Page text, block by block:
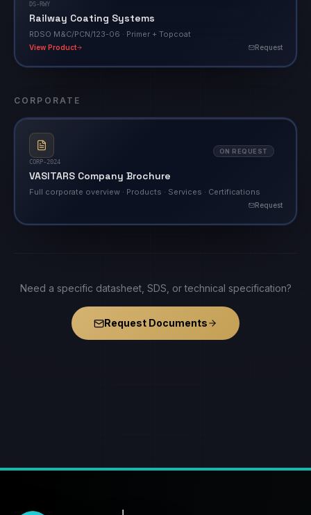
DS-RWY
Railway Coating Systems
RDSO M&C/PCN/123-06 · Primer + Topcoat
View Product Request
CORPORATE
ON REQUEST
CORP-2024
VASITARS Company Brochure
Full corporate overview · Products · Services · Certifications
Request
Need a specific datasheet, SDS, or technical specification?
Request Documents